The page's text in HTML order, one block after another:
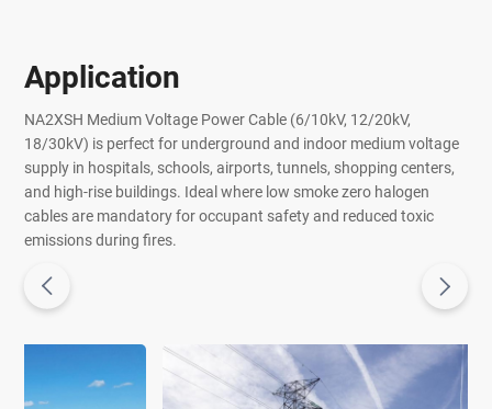
Application
NA2XSH Medium Voltage Power Cable (6/10kV, 12/20kV,
18/30kV) is perfect for underground and indoor medium voltage
supply in hospitals, schools, airports, tunnels, shopping centers,
and high-rise buildings. Ideal where low smoke zero halogen
cables are mandatory for occupant safety and reduced toxic
emissions during fires.